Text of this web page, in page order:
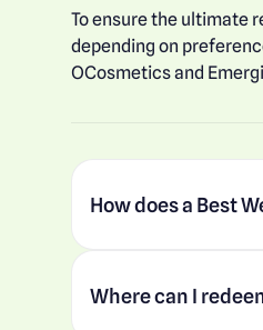
To ensure the ultimate
depending on
OCosmetics and
How does a Best
Where can I